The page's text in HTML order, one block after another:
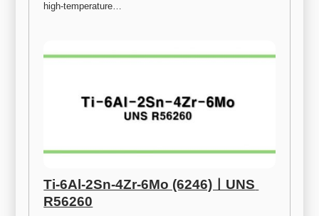
high-temperature…
Ti-6Al-2Sn-4Zr-6Mo (6246)ㅣUNS
R56260